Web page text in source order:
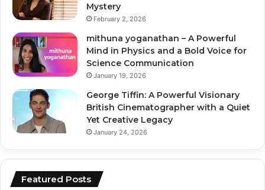
Mystery
February 2, 2026
mithuna yoganathan – A Powerful
Mind in Physics and a Bold Voice for
Science Communication
January 19, 2026
George Tiffin: A Powerful Visionary
British Cinematographer with a Quiet
Yet Creative Legacy
January 24, 2026
Featured Posts